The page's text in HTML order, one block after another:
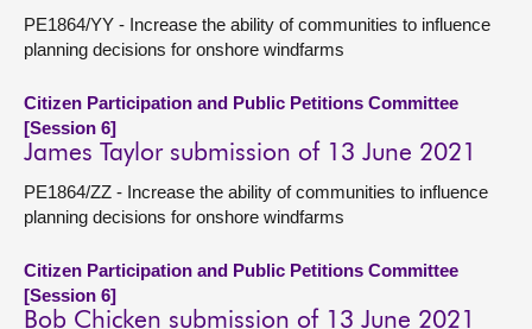
PE1864/YY - Increase the ability of communities to influence
planning decisions for onshore windfarms
Citizen Participation and Public Petitions Committee
[Session 6]
James Taylor submission of 13 June 2021
PE1864/ZZ - Increase the ability of communities to influence
planning decisions for onshore windfarms
Citizen Participation and Public Petitions Committee
[Session 6]
Bob Chicken submission of 13 June 2021